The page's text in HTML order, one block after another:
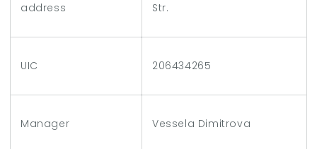
address
Str.
UIC 206434265
Manager Vessela Dimitrova